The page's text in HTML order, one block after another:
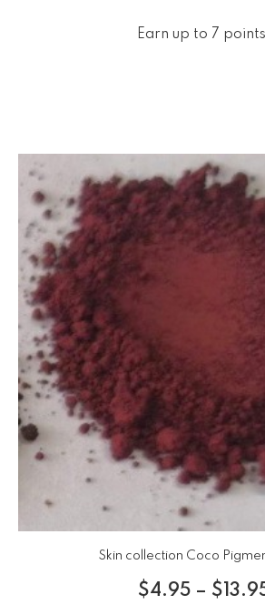
Earn up to 7
Skin collection Coco
$4.95 – $